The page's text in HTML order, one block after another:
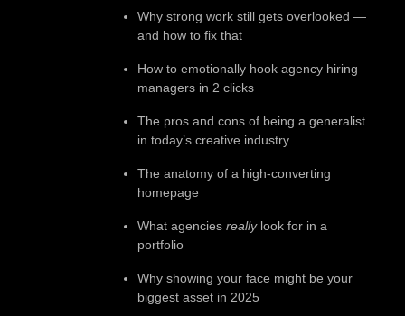
Why strong work still gets overlooked —
and how to fix that
How to emotionally hook agency hiring
managers in 2 clicks
The pros and cons of being a generalist
in today’s creative industry
The anatomy of a high-converting
homepage
What agencies reallylook for in a
portfolio
Why showing your face might be your
biggest asset in 2025